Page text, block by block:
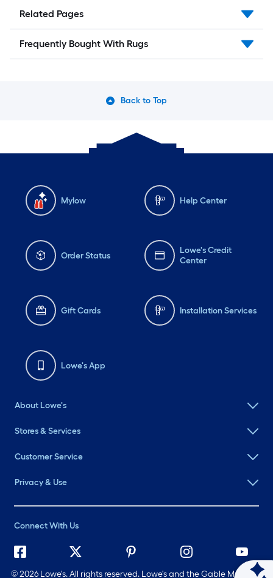
Related Pages
Frequently Bought With Rugs
Back to Top
Mylow Help Center
Order Status
Lowe's Credit
Center
Gift Cards Installation Services
Lowe's App
About Lowe's
Stores & Services
Customer Service
Privacy & Use
Connect With Us
©2026 Lowe's. All rights reserved. Lowe's and the Gable Mansard